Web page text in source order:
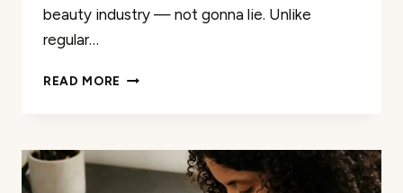
beauty industry — not gonna lie. Unlike
regular…
READ MORE DISCOVER
REVIEWS